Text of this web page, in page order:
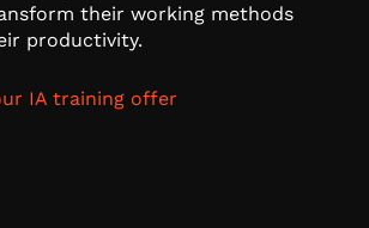
their working methods
productivity.
IA training offer